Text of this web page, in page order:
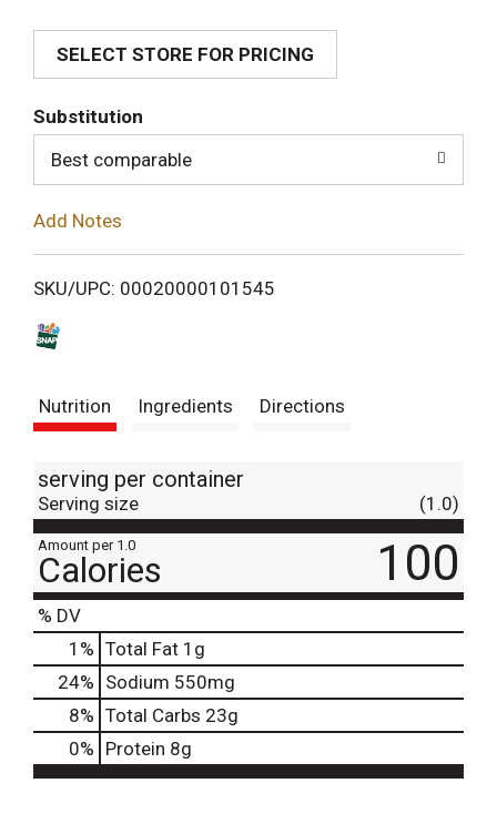
d
i
SELECT STORE FOR PRICING
Substitution
Best comparable
Add Notes
SKU/UPC: 00020000101545
Nutrition Ingredients Directions
serving per container
Serving size (1.0)
Amount per 1.0
Calories 100
% DV
1 % Total Fat 1g
24% Sodium 550mg
8% Total Carbs 23g
0% Protein 8g